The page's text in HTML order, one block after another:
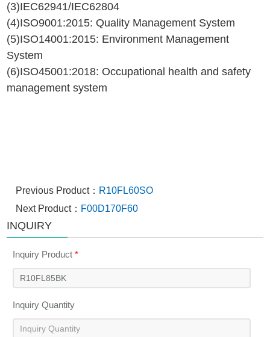
(3)IEC62941/IEC62804
(4)ISO9001:2015: Quality Management System
(5)ISO14001:2015: Environment Management
System
(6)ISO45001:2018: Occupational health and safety
management system
Previous Product： R10FL60SO
Next Product： F00D170F60
INQUIRY
Inquiry Product*
Inquiry Quantity